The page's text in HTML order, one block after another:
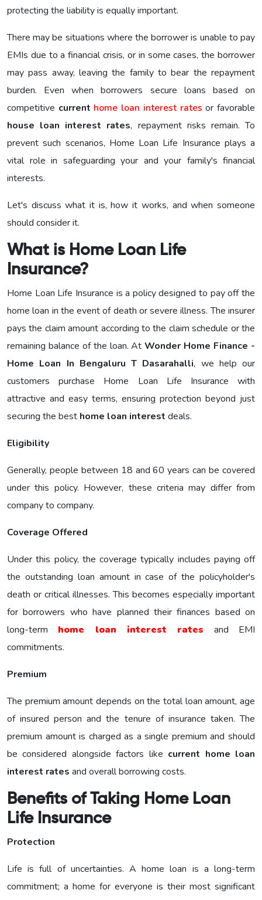
protecting the liability is equally important.
There may be situations where the borrower is unable to pay
EMIs due to a financial crisis, or in some cases, the borrower
may pass away, leaving the family to bear the repayment
burden. Even when borrowers secure loans based on
competitive current home loan interest rates or favorable
house loan interest rates, repayment risks remain. To
prevent such scenarios, Home Loan Life Insurance plays a
vital role in safeguarding your and your family's financial
interests.
Let's discuss what it is, how it works, and when someone
should consider it.
What is Home Loan Life
Insurance?
Home Loan Life Insurance is a policy designed to pay off the
home loan in the event of death or severe illness. The insurer
pays the claim amount according to the claim schedule or the
remaining balance of the loan. AtWonder Home Finance -
Home Loan In Bengaluru T Dasarahalli, we help our
customers purchase Home Loan Life Insurance with
attractive and easy terms, ensuring protection beyond just
securing the best home loan interest deals.
Eligibility
Generally, people between 18 and 60 years can be covered
under this policy. However, these criteria may differ from
company to company.
Coverage Offered
Under this policy, the coverage typically includes paying off
the outstanding loan amount in case of the policyholder's
death or critical illnesses. This becomes especially important
for borrowers who have planned their finances based on
long-term home loan interest rates and EMI
commitments.
Premium
The premium amount depends on the total loan amount, age
of insured person and the tenure of insurance taken. The
premium amount is charged as a single premium and should
be considered alongside factors like current home loan
interest rates and overall borrowing costs.
Benefits of Taking Home Loan
Life Insurance
Protection
Life is full of uncertainties. A home loan is a long-term
commitment; a home for everyone is their most significant